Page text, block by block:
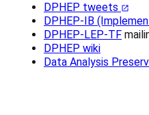
DPHEP tweets
DPHEP-IB
DPHEP-LEP-TF
DPHEP wiki
Data Analysis